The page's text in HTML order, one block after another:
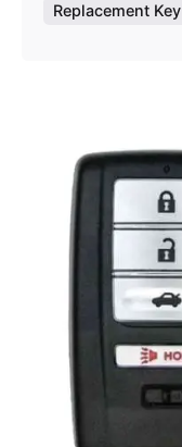
Replacement Key